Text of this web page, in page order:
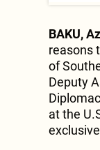
BAKU,
reasons
of
Deputy
at the